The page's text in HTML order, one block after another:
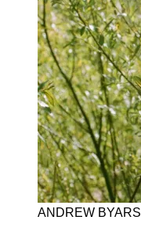
ANDREW BYARS